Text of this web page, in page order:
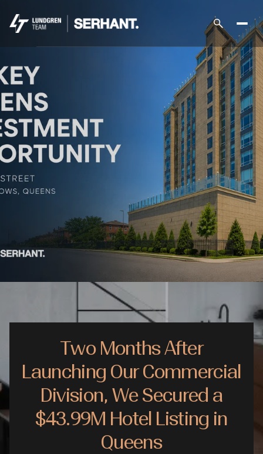
Two Months After
Launching Our Commercial
Division, We Secured a
$43.99M Hotel Listing in
Queens